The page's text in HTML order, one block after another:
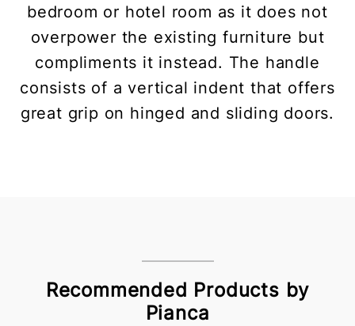
bedroom or hotel room as it does not
overpower the existing furniture but
compliments it instead. The handle
consists of a vertical indent that offers
great grip on hinged and sliding doors.
Recommended Products by
Pianca